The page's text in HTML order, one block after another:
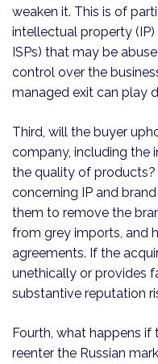
weaken it. This is of
intellectual property (IP)
ISPs) that may be
control over the
managed exit can play
Third, will the buyer
company, including the
the quality of
concerning IP and
them to remove the
from grey imports, and
agreements. If the
unethically or provides
substantive reputation
Fourth, what happens
reenter the Russian